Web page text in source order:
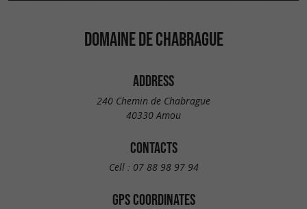
DOMAINE DE CHABRAGUE
ADDRESS
240 Chemin de Chabrague
40330 Amou
CONTACTS
Cell : 07 88 98 97 94
GPS COORDINATES